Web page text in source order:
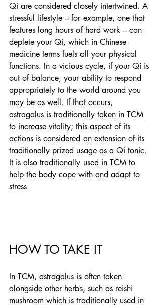
Qi are considered closely intertwined. A
stressful lifestyle – for example, one that
features long hours of hard work – can
deplete your Qi, which in Chinese
medicine terms fuels all your physical
functions. In a vicious cycle, if your Qi is
out of balance, your ability to respond
appropriately to the world around you
may be as well. If that occurs,
astragalus is traditionally taken in TCM
to increase vitality; this aspect of its
actions is considered an extension of its
traditionally prized usage as a Qi tonic.
It is also traditionally used in TCM to
help the body cope with and adapt to
stress.
HOW TO TAKE IT
In TCM, astragalus is often taken
alongside other herbs, such as reishi
mushroom which is traditionally used in